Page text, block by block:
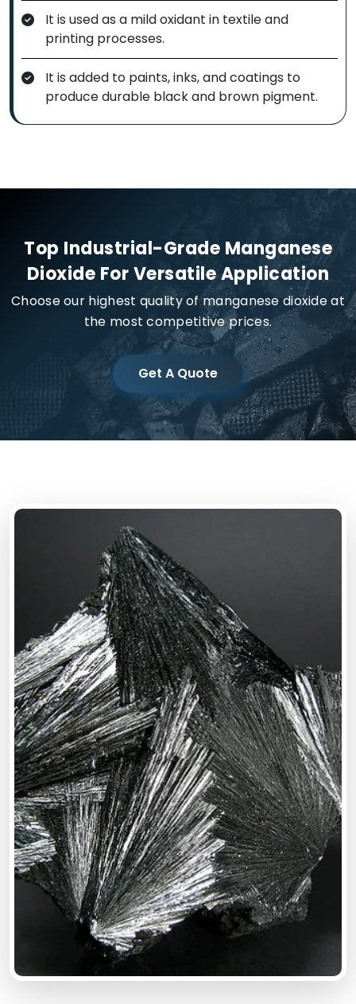
It is used as a mild oxidant in textile and
printing processes.
It is added to paints, inks, and coatings to
produce durable black and brown pigment.
Top Industrial-Grade Manganese
Dioxide For Versatile Application
Choose our highest quality of manganese dioxide at
the most competitive prices.
Get A Quote